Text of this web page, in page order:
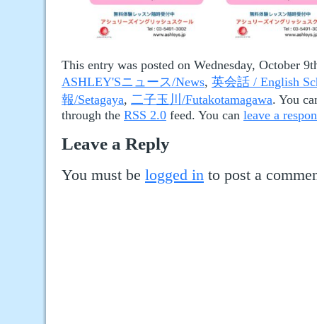
This entry was posted on Wednesday, October
ASHLEY'Sニュース/News, 英会話 / English
報/Setagaya, 二子玉川/Futakotamagawa. You
through the RSS 2.0 feed. You can leave a
Leave a Reply
You must be logged in to post a